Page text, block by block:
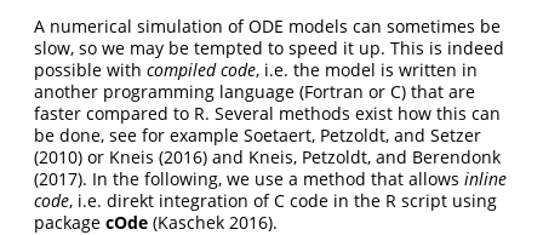
A numerical simulation of ODE models can sometimes be
slow, so we may be tempted to speed it up. This is indeed
possible with compiled code, i.e. the model is written in
another programming language (Fortran or C) that are
faster compared to R. Several methods exist how this can
be done, see for example Soetaert, Petzoldt, and Setzer
(2010) or Kneis (2016) and Kneis, Petzoldt, and Berendonk
(2017). In the following, we use a method that allows inline
code, i.e. direkt integration of C code in the R script using
package cOde (Kaschek 2016).